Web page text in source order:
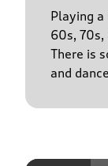
Playing
60s,
There is
and